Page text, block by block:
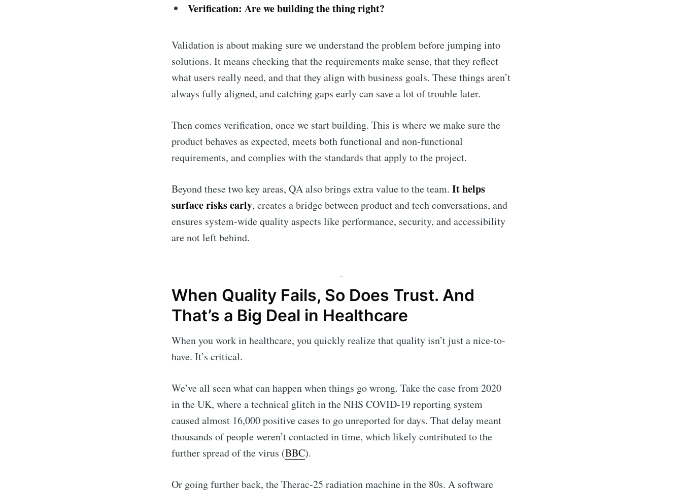
Verification: Are we building the thing right?
Validation is about making sure we understand the problem before jumping into
solutions. It means checking that the requirements make sense, that they reflect
what users really need, and that they align with business goals. These things aren’t
always fully aligned, and catching gaps early can save a lot of trouble later.
Then comes verification, once we start building. This is where we make sure the
product behaves as expected, meets both functional and non-functional
requirements, and complies with the standards that apply to the project.
Beyond these two key areas, QA also brings extra value to the team. It helps
surface risks early, creates a bridge between product and tech conversations, and
ensures system-wide quality aspects like performance, security, and accessibility
are not left behind.
When Quality Fails, So Does Trust. And
That’s a Big Deal in Healthcare
When you work in healthcare, you quickly realize that quality isn’t just a nice-to-
have. It’s critical.
We’ve all seen what can happen when things go wrong. Take the case from 2020
in the UK, where a technical glitch in the NHS COVID-19 reporting system
caused almost 16,000 positive cases to go unreported for days. That delay meant
thousands of people weren’t contacted in time, which likely contributed to the
further spread of the virus (BBC).
Or going further back, the Therac-25 radiation machine in the 80s. A software